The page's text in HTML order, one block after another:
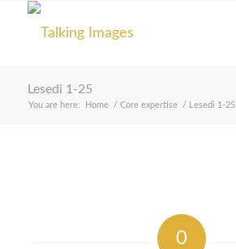
Lesedi 1-25
You are here: Home / Core expertise / Lesedi 1-25
0